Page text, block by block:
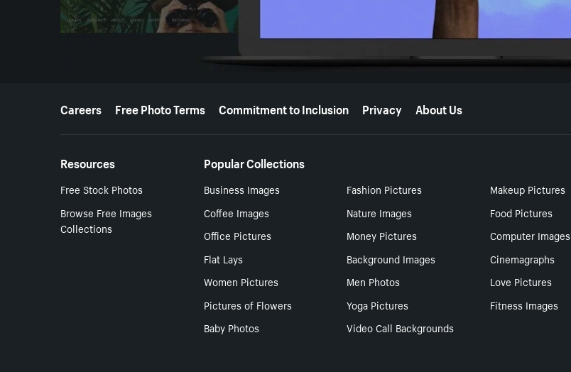
More resources
Careers Free Photo Terms Commitment to Inclusion Privacy About Us
Resources
Free Stock Photos
Browse Free Images
Collections
Popular Collections
Business Images Fashion Pictures
Makeup Pictures
Coffee Images
Nature Images
Food Pictures
Office Pictures
Money Pictures
Computer Images
Flat Lays
Background Images
Cinemagraphs
Women Pictures
Men Photos
Love Pictures
Pictures of Flowers
Yoga Pictures
Fitness Images
Baby Photos
Video Call Backgrounds